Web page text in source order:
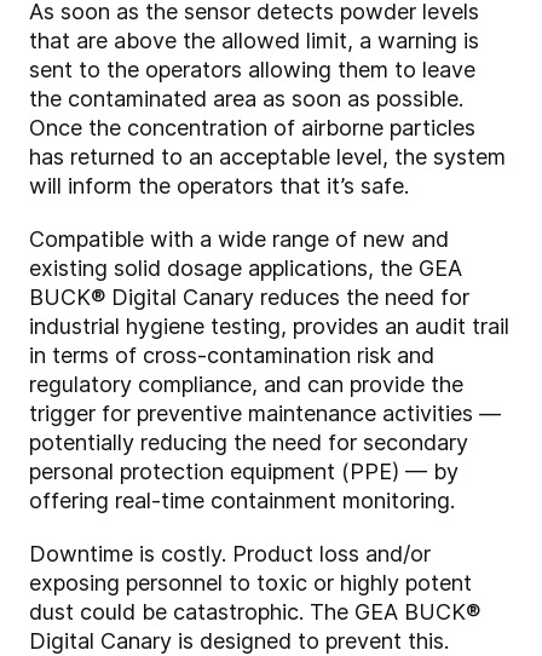
As soon as the sensor detects powder levels
that are above the allowed limit, a warning is
sent to the operators allowing them to leave
the contaminated area as soon as possible.
Once the concentration of airborne particles
has returned to an acceptable level, the system
will inform the operators that it’s safe.
Compatible with a wide range of new and
existing solid dosage applications, the GEA
BUCK® Digital Canary reduces the need for
industrial hygiene testing, provides an audit trail
in terms of cross-contamination risk and
regulatory compliance, and can provide the
trigger for preventive maintenance activities —
potentially reducing the need for secondary
personal protection equipment (PPE) — by
offering real-time containment monitoring.
Downtime is costly. Product loss and/or
exposing personnel to toxic or highly potent
dust could be catastrophic. The GEA BUCK®
Digital Canary is designed to prevent this.